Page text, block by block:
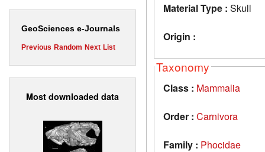
GeoSciences e-Journals
Previous Random Next List
Most downloaded data
Material Type : Skull
Origin :
Taxonomy
Class : Mammalia
Order : Carnivora
Family : Phocidae